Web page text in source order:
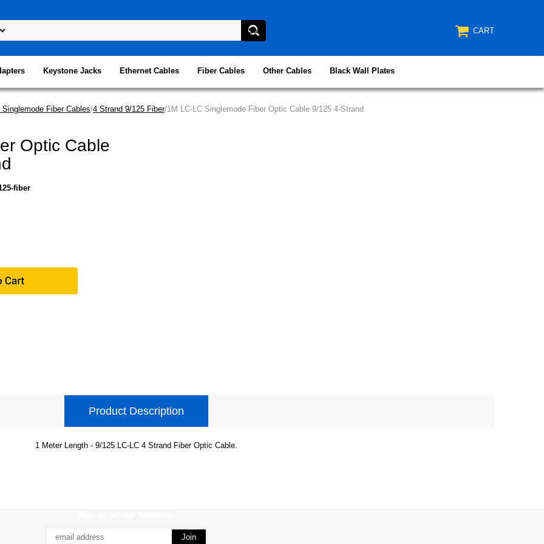
CART
Keystone Jacks Ethernet Cables Fiber Cables Other Cables Black Wall Plates
Fiber Cables/4 Strand 9/125 Fiber/1M LC-LC Singlemode Fiber Optic Cable 9/125 4-Strand
Optic Cable
fiber
Product Description
1 Meter Length - 9/125 LC-LC 4 Strand Fiber Optic Cable.